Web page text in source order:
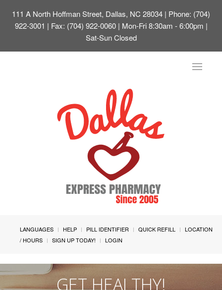
111 A North Hoffman Street, Dallas, NC 28034 | Phone: (704)
922-3001 | Fax: (704) 922-0060 | Mon-Fri 8:30am - 6:00pm |
Sat-Sun Closed
Toggle
LANGUAGES HELP PILL IDENTIFIER QUICK REFILL
LOCATION
/ HOURS
SIGN UP TODAY! LOGIN
GET HEALTHY!